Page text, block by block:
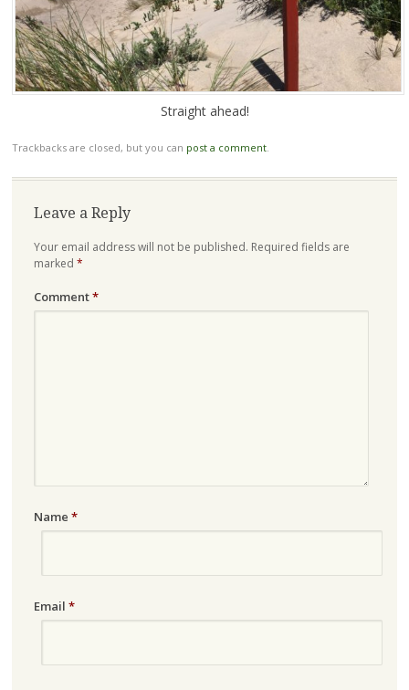
Straight ahead!
Trackbacks are closed, but you can post a comment.
Leave a Reply
Your email address will not be published. Required fields are
marked *
Comment*
Name *
Email *